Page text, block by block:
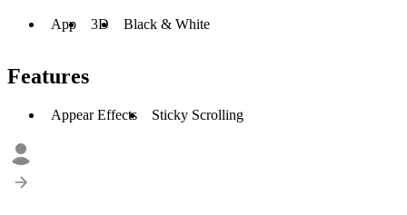
App 3D Black & White
Features
Appear Effects Sticky Scrolling